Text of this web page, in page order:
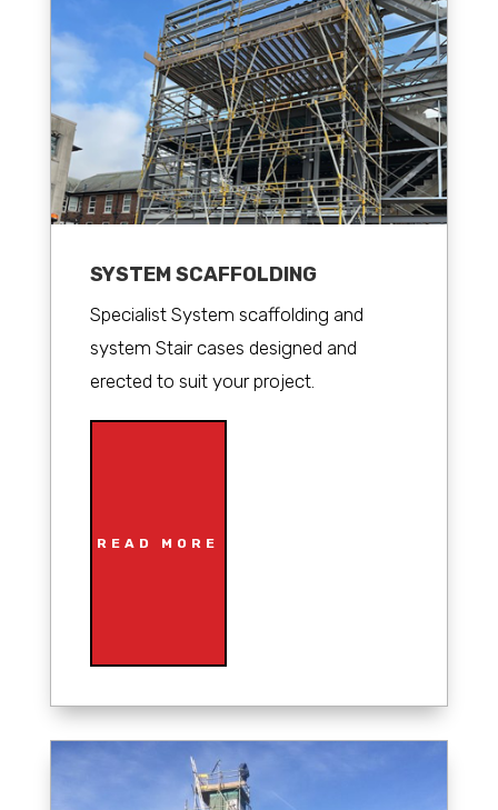
SYSTEM SCAFFOLDING
Specialist System scaffolding and
system Stair cases designed and
erected to suit your project.
READ MORE